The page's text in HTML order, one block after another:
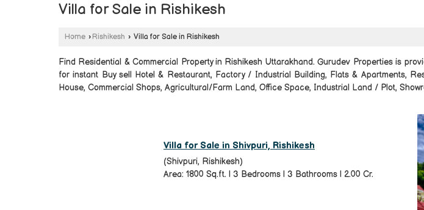
Villa for Sale in Rishikesh
Home › Rishikesh › Villa for Sale in Rishikesh
Find Residential & Commercial Property in Rishikesh Uttarakhand. Gurudev Properties is
for instant Buy sell Hotel & Restaurant, Factory / Industrial Building, Flats & Apartments,
House, Commercial Shops, Agricultural/Farm Land, Office Space, Industrial Land / Plot,
Villa for Sale in Shivpuri, Rishikesh
(Shivpuri, Rishikesh)
Area: 1800 Sq.ft. | 3 Bedrooms | 3 Bathrooms | 2.00 Cr.